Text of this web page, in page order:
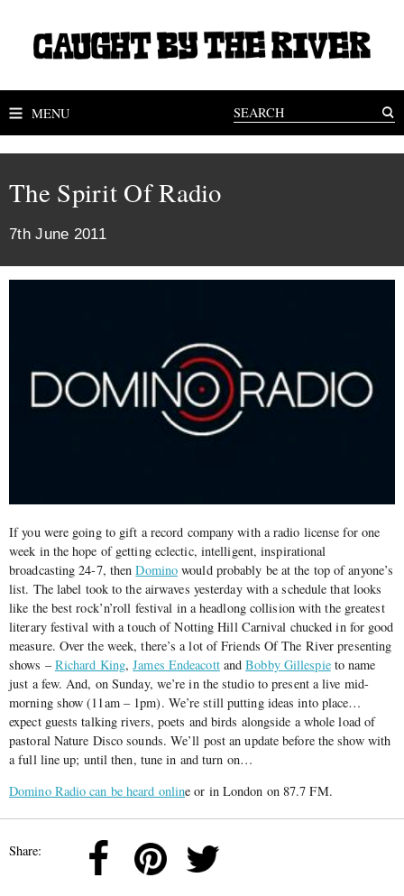
MENU
The Spirit Of Radio
7th June 2011
If you were going to gift a record company with a radio license for one
week in the hope of getting eclectic, intelligent, inspirational
broadcasting 24-7, thenDomino would probably be at the top of anyone’s
list. The label took to the airwaves yesterday with a schedule that looks
like the best rock’n’roll festival in a headlong collision with the greatest
literary festival with a touch of Notting Hill Carnival chucked in for good
measure. Over the week, there’s a lot of Friends Of The River presenting
shows –Richard King,James EndeacottandBobby Gillespieto name
just a few. And, on Sunday, we’re in the studio to present a live mid-
morning show (11am – 1pm). We’re still putting ideas into place…
expect guests talking rivers, poets and birds alongside a whole load of
pastoral Nature Disco sounds. We’ll post an update before the show with
a full line up; until then, tune in and turn on…
Domino Radio can be heard online or in London on 87.7 FM.
Share: